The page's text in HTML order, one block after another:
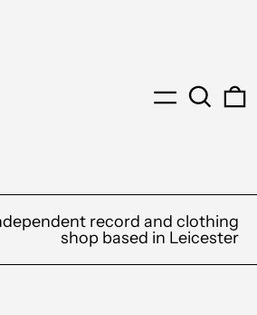
MenuSearch
record and clothing
shop based in Leicester